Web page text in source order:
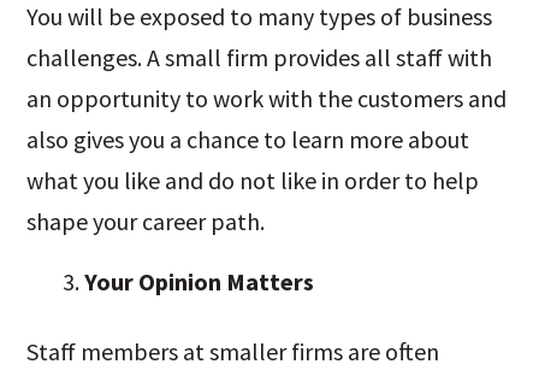
You will be exposed to many types of business
challenges. A small firm provides all staff with
an opportunity to work with the customers and
also gives you a chance to learn more about
what you like and do not like in order to help
shape your career path.
Your Opinion Matters
Staff members at smaller firms are often